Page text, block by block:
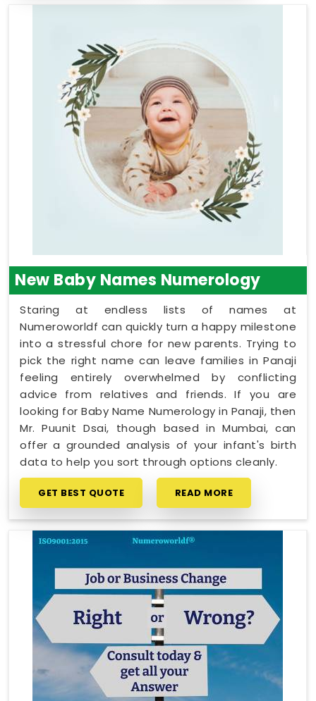
New Baby Names Numerology
Staring at endless lists of names at
Numeroworldf can quickly turn a happy milestone
into a stressful chore for new parents. Trying to
pick the right name can leave families in Panaji
feeling entirely overwhelmed by conflicting
advice from relatives and friends. If you are
looking for Baby Name Numerology in Panaji, then
Mr. Puunit Dsai, though based in Mumbai, can
offer a grounded analysis of your infant's birth
data to help you sort through options cleanly.
GET BEST QUOTE READ MORE